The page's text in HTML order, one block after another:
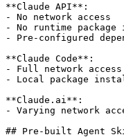
**Claude API**:
- No network access
- No runtime
- Pre-configured
**Claude Code**:
- Full network access
- Local package
**Claude.ai**:
- Varying network
## Pre-built Agent